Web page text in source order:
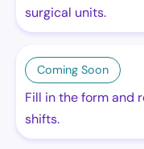
surgical units.
Coming Soon
Fill in the form and
shifts.